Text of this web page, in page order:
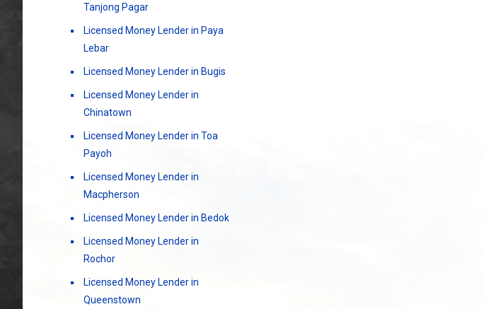
Tanjong Pagar
Licensed Money Lender in Paya
Lebar
Licensed Money Lender in Bugis
Licensed Money Lender in
Chinatown
Licensed Money Lender in Toa
Payoh
Licensed Money Lender in
Macpherson
Licensed Money Lender in Bedok
Licensed Money Lender in
Rochor
Licensed Money Lender in
Queenstown